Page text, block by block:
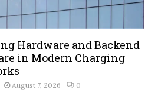
Hardware and Backend
in Modern Charging
August 7, 2026 0